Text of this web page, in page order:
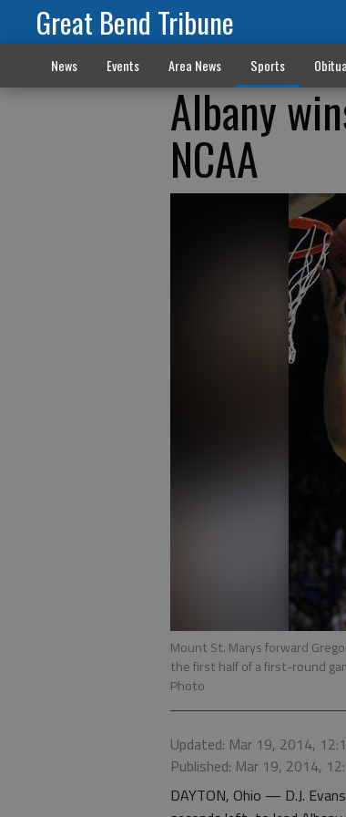
Great Bend Tribune
News Events Area News Sports
Albany
NCAA
Mount St. Marys forward
the first half of a first-round
Photo
Updated: Mar 19, 2014,
Published: Mar 19, 2014,
DAYTON, Ohio — D.J.